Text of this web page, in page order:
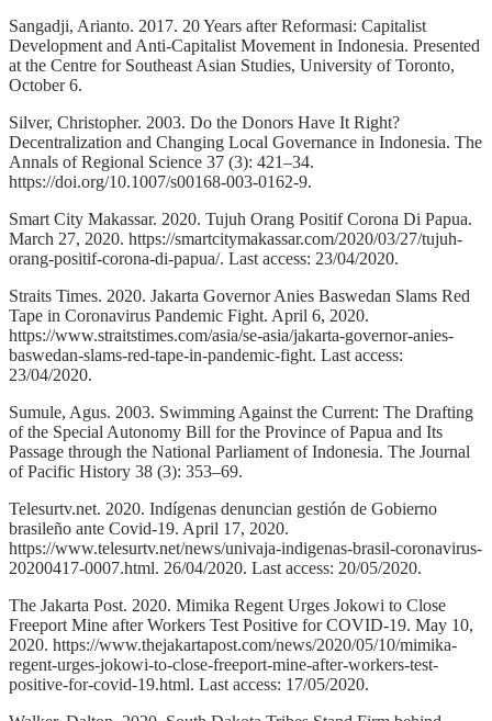
Sangadji, Arianto. 2017. 20 Years after Reformasi: Capitalist
Development and Anti-Capitalist Movement in Indonesia. Presented
at the Centre for Southeast Asian Studies, University of Toronto,
October 6.
Silver, Christopher. 2003. Do the Donors Have It Right?
Decentralization and Changing Local Governance in Indonesia. The
Annals of Regional Science 37 (3): 421–34.
https://doi.org/10.1007/s00168-003-0162-9.
Smart City Makassar. 2020. Tujuh Orang Positif Corona Di Papua.
March 27, 2020. https://smartcitymakassar.com/2020/03/27/tujuh-
orang-positif-corona-di-papua/. Last access: 23/04/2020.
Straits Times. 2020. Jakarta Governor Anies Baswedan Slams Red
Tape in Coronavirus Pandemic Fight. April 6, 2020.
https://www.straitstimes.com/asia/se-asia/jakarta-governor-anies-
baswedan-slams-red-tape-in-pandemic-fight. Last access:
23/04/2020.
Sumule, Agus. 2003. Swimming Against the Current: The Drafting
of the Special Autonomy Bill for the Province of Papua and Its
Passage through the National Parliament of Indonesia. The Journal
of Pacific History 38 (3): 353–69.
Telesurtv.net. 2020. Indígenas denuncian gestión de Gobierno
brasileño ante Covid-19. April 17, 2020.
https://www.telesurtv.net/news/univaja-indigenas-brasil-coronavirus-
20200417-0007.html. 26/04/2020. Last access: 20/05/2020.
The Jakarta Post. 2020. Mimika Regent Urges Jokowi to Close
Freeport Mine after Workers Test Positive for COVID-19. May 10,
2020. https://www.thejakartapost.com/news/2020/05/10/mimika-
regent-urges-jokowi-to-close-freeport-mine-after-workers-test-
positive-for-covid-19.html. Last access: 17/05/2020.